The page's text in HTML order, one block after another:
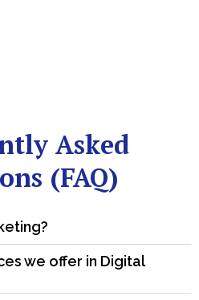
Asked
(FAQ)
we offer in Digital